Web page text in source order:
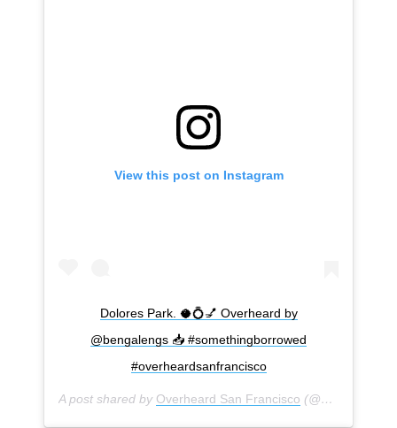
View this post on Instagram
Dolores Park. 🥥💍💅 Overheard by
@bengalengs 📥 #somethingborrowed
#overheardsanfrancisco
A post shared by Overheard San Francisco (@overheardsanfrancisco) on